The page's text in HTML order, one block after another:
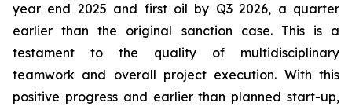
year end 2025 and first oil by Q3 2026, a quarter
earlier than the original sanction case. This is a
testament to the quality of multidisciplinary
teamwork and overall project execution. With this
positive progress and earlier than planned start-up,